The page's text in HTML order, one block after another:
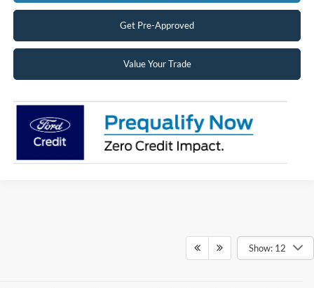
Get Pre-Approved
Value Your Trade
Show: 12